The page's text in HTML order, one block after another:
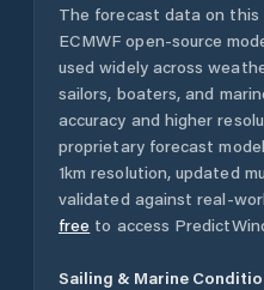
The forecast data on this
ECMWF open-source
used widely across
sailors, boaters, and
accuracy and higher
proprietary forecast
1km resolution, updated
validated against real-
free to access
Sailing & Marine